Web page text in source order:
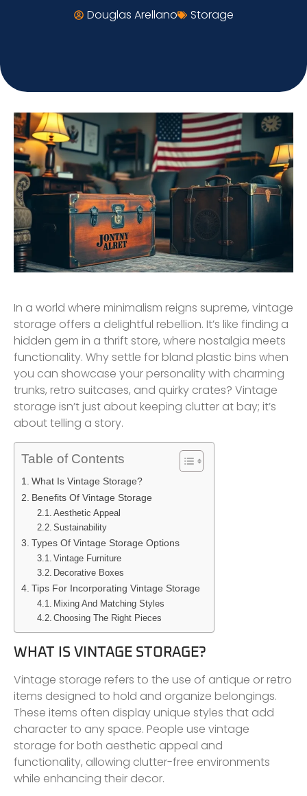
Douglas Arellano Storage
In a world where minimalism reigns supreme, vintage
storage offers a delightful rebellion. It’s like finding a
hidden gem in a thrift store, where nostalgia meets
functionality. Why settle for bland plastic bins when
you can showcase your personality with charming
trunks, retro suitcases, and quirky crates? Vintage
storage isn’t just about keeping clutter at bay; it’s
about telling a story.
Table of Contents
What Is Vintage Storage?
Benefits Of Vintage Storage
Aesthetic Appeal
Sustainability
Types Of Vintage Storage Options
Vintage Furniture
Decorative Boxes
Tips For Incorporating Vintage Storage
Mixing And Matching Styles
Choosing The Right Pieces
WHAT IS VINTAGE STORAGE?
Vintage storage refers to the use of antique or retro
items designed to hold and organize belongings.
These items often display unique styles that add
character to any space. People use vintage
storage for both aesthetic appeal and
functionality, allowing clutter-free environments
while enhancing their decor.